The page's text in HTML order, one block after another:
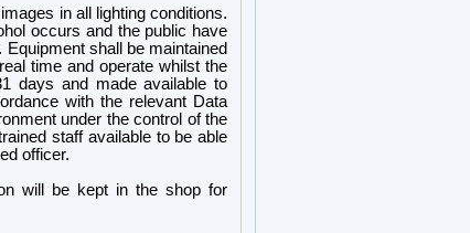
in all lighting conditions.
occurs and the public have
shall be maintained
time and operate whilst the
days and made available to
with the relevant Data
under the control of the
staff available to be able
officer.
will be kept in the shop for